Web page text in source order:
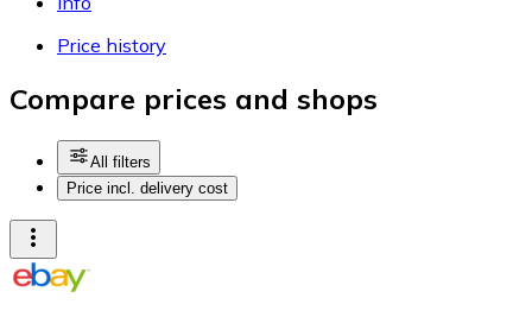
Price history
Compare prices and shops
All filters
Price incl. delivery cost